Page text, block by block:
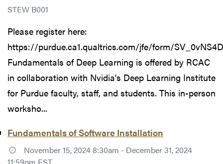
STEW B001
Please register here:
https://purdue.ca1.qualtrics.com/jfe/form/
Fundamentals of Deep Learning is offered by RCAC
in collaboration with Nvidia's Deep Learning Institute
for Purdue faculty, staff, and students. This in-person
worksho...
Fundamentals of Software Installation
November 15, 2024 8:30am - December 31, 2024